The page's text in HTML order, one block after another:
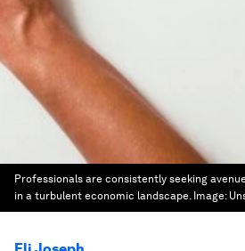
Professionals are consistently seeking
in a turbulent economic landscape. Image: